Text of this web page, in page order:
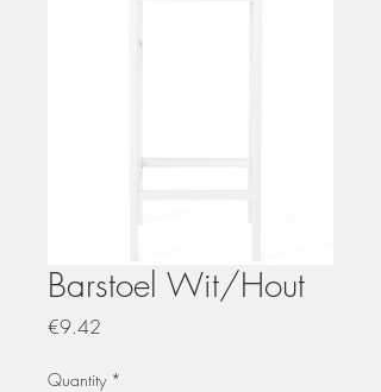
Barstoel Wit/Hout
€9.42
Quantity *